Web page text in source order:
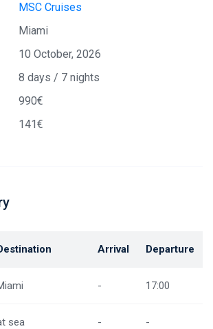
MSC Cruises
Miami
10 October, 2026
8 days / 7 nights
990€
141€
Arrival Departure
- 17:00
sea - -